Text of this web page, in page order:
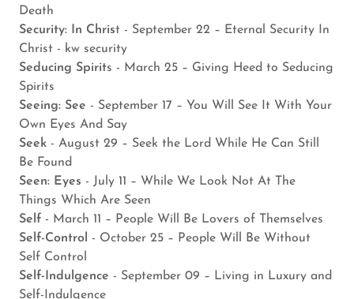
Death
Security: In Christ - September 22 – Eternal Security In
Christ - kw security
Seducing Spirits - March 25 – Giving Heed to Seducing
Spirits
Seeing: See - September 17 – You Will See It With Your
Own Eyes And Say
Seek - August 29 – Seek the Lord While He Can Still
Be Found
Seen: Eyes - July 11 – While We Look Not At The
Things Which Are Seen
Self - March 11 – People Will Be Lovers of Themselves
Self-Control - October 25 – People Will Be Without
Self Control
Self-Indulgence - September 09 – Living in Luxury and
Self-Indulgence